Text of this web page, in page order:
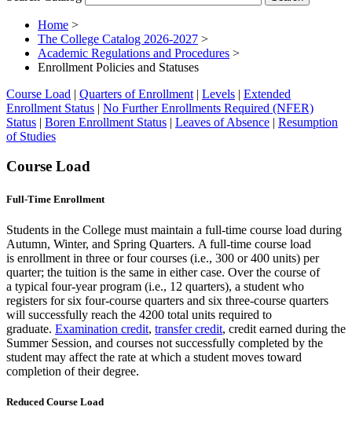
Home >
The College Catalog 2026-2027 >
Academic Regulations and Procedures >
Enrollment Policies and Statuses
Course Load | Quarters of Enrollment | Levels | Extended
Enrollment Status | No Further Enrollments Required (NFER)
Status | Boren Enrollment Status | Leaves of Absence | Resumption
of Studies
Course Load
Full-Time Enrollment
Students in the College must maintain a full-time course load during
Autumn, Winter, and Spring Quarters. A full-time course load
is enrollment in three or four courses (i.e., 300 or 400 units) per
quarter; the tuition is the same in either case. Over the course of
a typical four-year program (i.e., 12 quarters), a student who
registers for six four-course quarters and six three-course quarters
will successfully reach the 4200 total units required to
graduate. Examination credit, transfer credit, credit earned during the
Summer Session, and courses not successfully completed by the
student may affect the rate at which a student moves toward
completion of their degree.
Reduced Course Load